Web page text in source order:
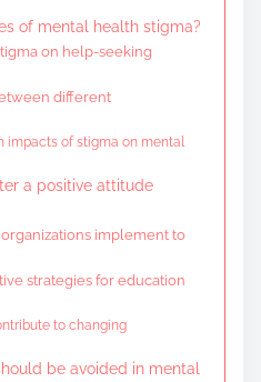
of mental health stigma?
on help-seeking
different
impacts of stigma on mental
a positive attitude
implement to
strategies for education
to changing
be avoided in mental